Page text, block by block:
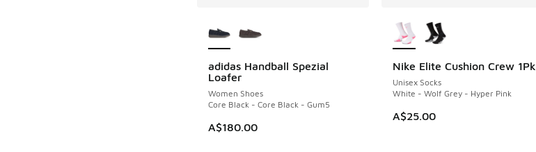
adidas Handball Spezial
Loafer
Women Shoes
Core Black - Core Black - Gum5
A$180.00
NEW Nike Elite Cushion Crew 1Pk
Unisex Socks
White - Wolf Grey - Hyper Pink
A$25.00
NEW